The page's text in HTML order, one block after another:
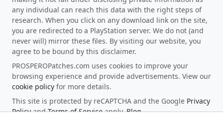
any individual can reach this data with the right steps of
research. When you click on any download link on the site,
you are redirected to a PlayStation server. We do not (and
never will) mirror these files. By visiting our website, you
agree to be bound by this disclaimer.
PROSPEROPatches.com uses cookies to improve your
browsing experience and provide advertisements. View our
cookie policy for more details.
This site is protected by reCAPTCHA and the Google Privacy
PolicyandTerms of Serviceapply.Blog.